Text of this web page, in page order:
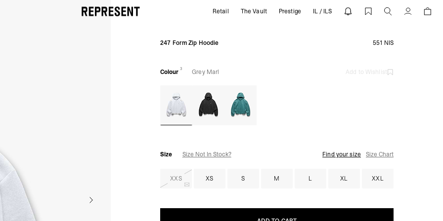
247 Form Zip Hoodie - Grey Marl | REPRESENT Retail The Vault Prestige IL / ILS Account
247 Form Zip Hoodie 551 NIS
Colour 3 Grey Marl Add to Wishlist
Size Size Not In Stock? Find your size Size Chart
XXS XS S M L XL XXL